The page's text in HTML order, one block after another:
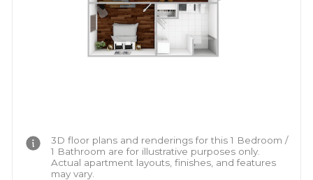
3D floor plans and renderings for this 1 Bedroom /
1 Bathroom are for illustrative purposes only.
Actual apartment layouts, finishes, and features
may vary.